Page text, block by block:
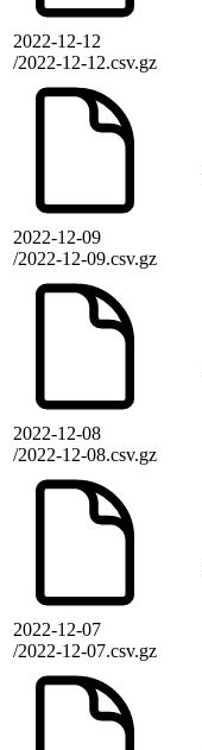
2022-12-12
/2022-12-12.csv.gz
2022-12-09
/2022-12-09.csv.gz
2022-12-08
/2022-12-08.csv.gz
2022-12-07
/2022-12-07.csv.gz